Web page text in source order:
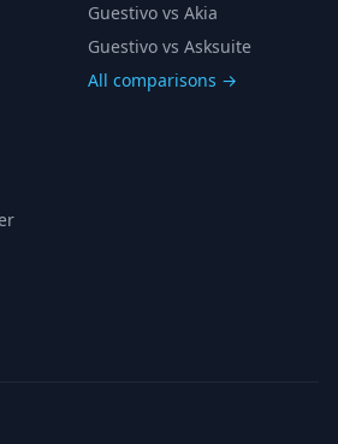
Guestivo vs Akia
Guestivo vs Asksuite
All comparisons →